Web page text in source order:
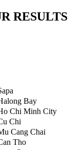
RESULTS
Bay
Chi Minh City
Chi
Cang Chai
Tho